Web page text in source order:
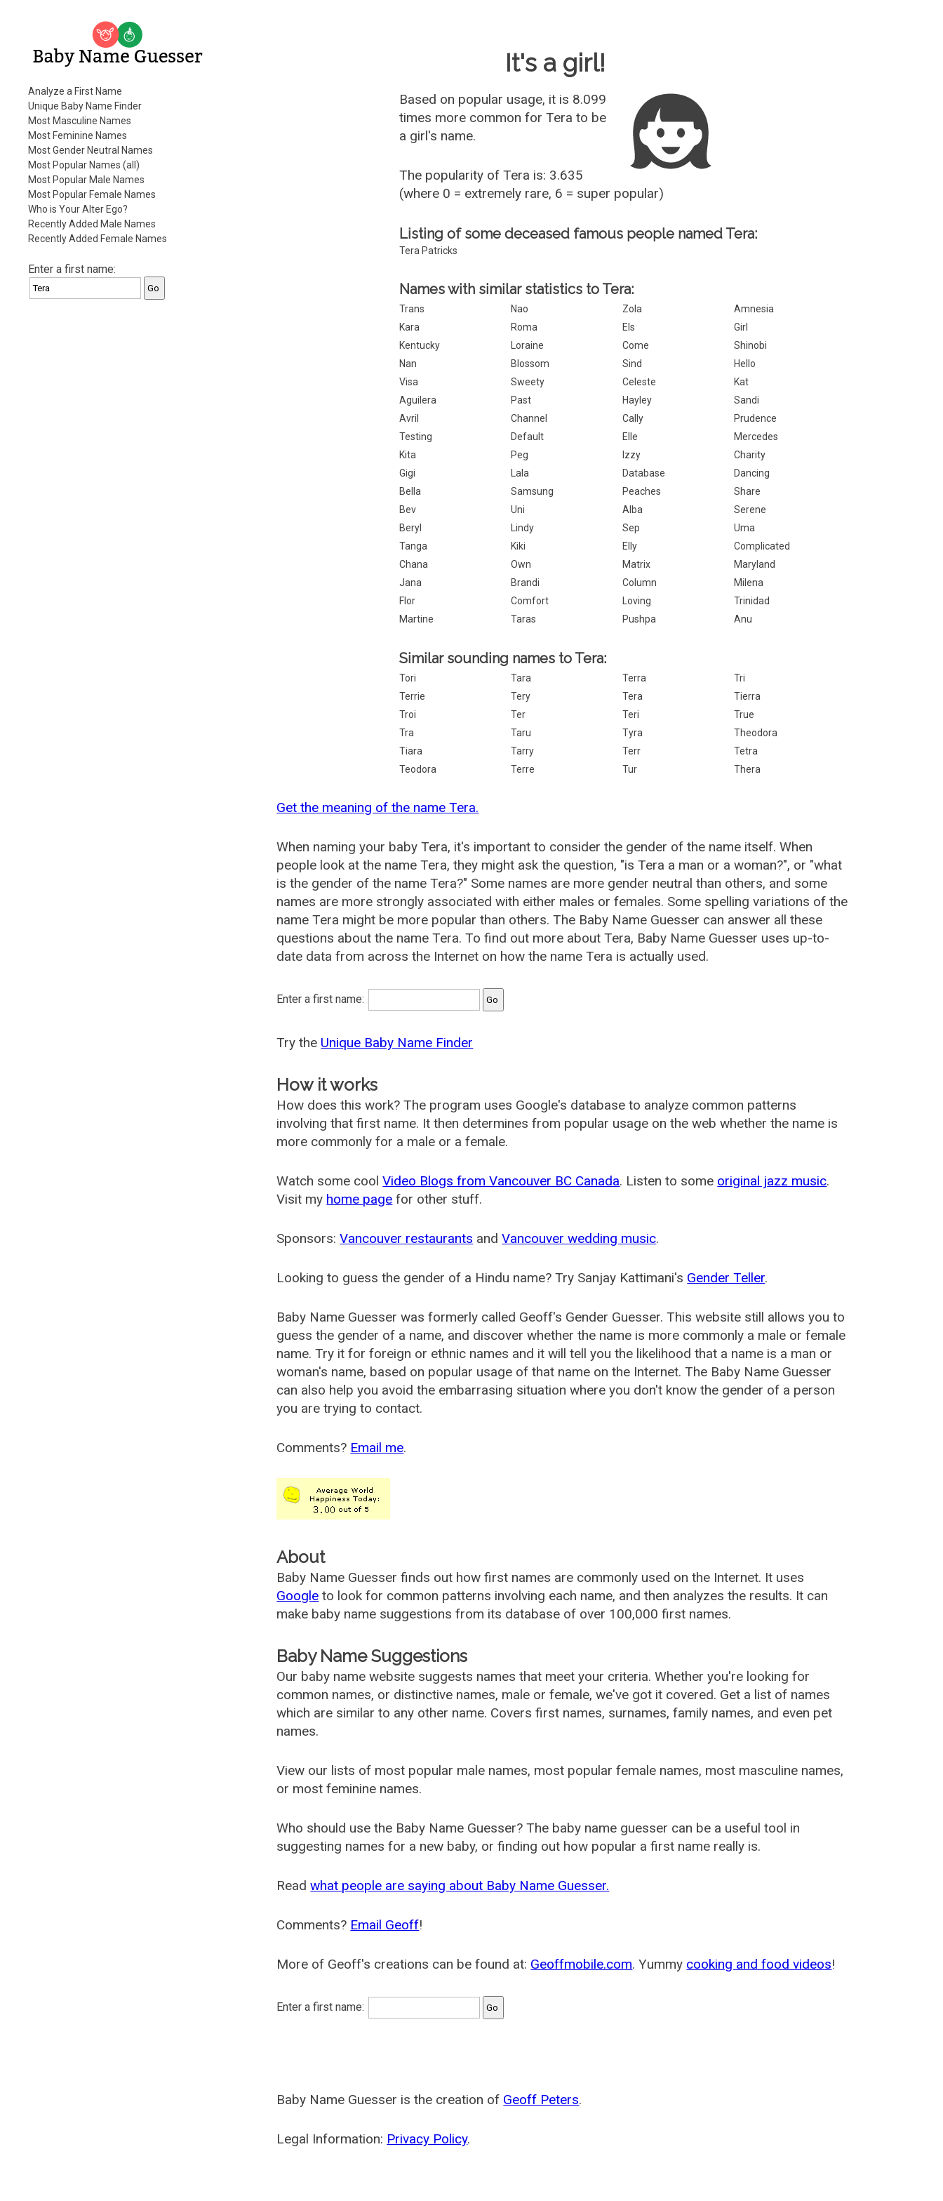
Baby Name Guesser
Analyze a First Name
Unique Baby Name Finder
Most Masculine Names
Most Feminine Names
Most Gender Neutral Names
Most Popular Names (all)
Most Popular Male Names
Most Popular Female Names
Who is Your Alter Ego?
Recently Added Male Names
Recently Added Female Names
Enter a first name:
It's a girl!
Based on popular usage, it is 8.099
times more common forTera to be
a girl's name.
The popularity of Tera is: 3.635
(where 0 = extremely rare, 6 = super popular)
Listing of some deceased famous people named Tera:
Tera Patricks
Names with similar statistics to Tera:
Trans Nao Zola
Amnesia
Kara
Roma Els
Girl
Kentucky
Loraine Come
Shinobi
Nan
Blossom Sind
Hello
Visa
Sweety Celeste
Kat
Aguilera
Past Hayley
Sandi
Avril
Channel Cally
Prudence
Testing
Default Elle
Mercedes
Kita
Peg Izzy
Charity
Gigi
Lala Database
Dancing
Bella
Samsung Peaches
Share
Bev
Uni Alba
Serene
Beryl
Lindy Sep
Uma
Tanga
Kiki Elly
Complicated
Chana
Own Matrix
Maryland
Jana
Brandi Column
Milena
Flor
Comfort Loving
Trinidad
Martine
Taras Pushpa Anu
Similar sounding names to Tera:
Tori Tara Terra
Tri
Terrie
Tery Tera
Tierra
Troi
Ter Teri
True
Tra
Taru Tyra
Theodora
Tiara
Tarry Terr
Tetra
Teodora
Terre Tur Thera
Get the meaning of the name Tera.
When naming your baby Tera, it's important to consider the gender of the name itself. When
people look at the name Tera, they might ask the question, "is Tera a man or a woman?", or "what
is the gender of the name Tera?" Some names are more gender neutral than others, and some
names are more strongly associated with either males or females. Some spelling variations of the
name Tera might be more popular than others. The Baby Name Guesser can answer all these
questions about the name Tera. To find out more about Tera, Baby Name Guesser uses up-to-
date data from across the Internet on how the name Tera is actually used.
Enter a first name:
Try the Unique Baby Name Finder
How it works
How does this work? The program uses Google's database to analyze common patterns
involving that first name. It then determines from popular usage on the web whether the name is
more commonly for a male or a female.
Watch some coolVideo Blogs from Vancouver BC Canada. Listen to some original jazz music.
Visit my home page for other stuff.
Sponsors:Vancouver restaurants andVancouver wedding music.
Looking to guess the gender of a Hindu name? Try Sanjay Kattimani's Gender Teller.
Baby Name Guesser was formerly called Geoff's Gender Guesser. This website still allows you to
guess the gender of a name, and discover whether the name is more commonly a male or female
name. Try it for foreign or ethnic names and it will tell you the likelihood that a name is a man or
woman's name, based on popular usage of that name on the Internet. The Baby Name Guesser
can also help you avoid the embarrasing situation where you don't know the gender of a person
you are trying to contact.
Comments? Email me.
About
Baby Name Guesser finds out how first names are commonly used on the Internet. It uses
Google to look for common patterns involving each name, and then analyzes the results. It can
make baby name suggestions from its database of over 100,000 first names.
Baby Name Suggestions
Our baby name website suggests names that meet your criteria. Whether you're looking for
common names, or distinctive names, male or female, we've got it covered. Get a list of names
which are similar to any other name. Covers first names, surnames, family names, and even pet
names.
View our lists of most popular male names, most popular female names, most masculine names,
or most feminine names.
Who should use the Baby Name Guesser? The baby name guesser can be a useful tool in
suggesting names for a new baby, or finding out how popular a first name really is.
Readwhat people are saying about Baby Name Guesser.
Comments? Email Geoff!
More of Geoff's creations can be found at: Geoffmobile.com. Yummy cooking and food videos!
Enter a first name:
Baby Name Guesser is the creation of Geoff Peters.
Legal Information: Privacy Policy.